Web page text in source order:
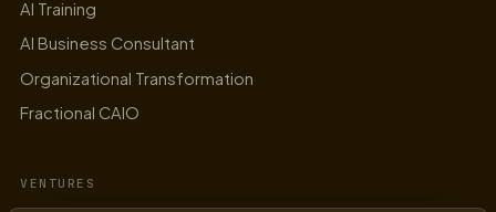
AI Training
AI Business Consultant
Organizational Transformation
Fractional CAIO
VENTURES